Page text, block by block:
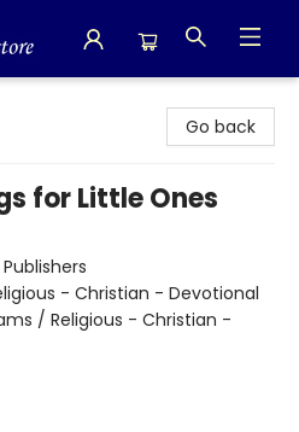
Go back
for Little Ones
- Christian - Devotional
/ Religious - Christian -